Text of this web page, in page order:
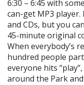
6:30 – 6:45 with
can-get MP3
and CDs, but you
45-minute original
When everybody’s
hundred people
everyone hits
around the Park